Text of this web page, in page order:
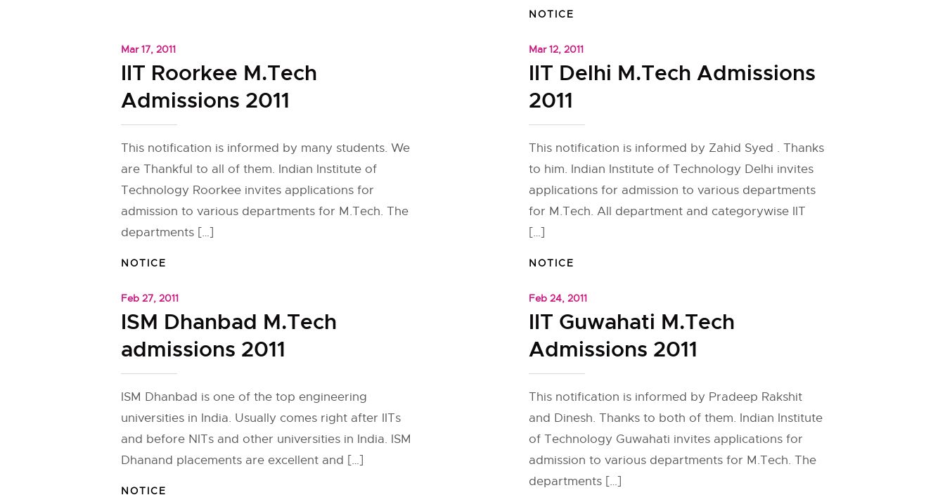
NOTICE
Mar 17, 2011
IIT Roorkee M.Tech
Admissions 2011
This notification is informed by many students. We
are Thankful to all of them. Indian Institute of
Technology Roorkee invites applications for
admission to various departments for M.Tech. The
departments […]
NOTICE
Mar 12, 2011
IIT Delhi M.Tech Admissions
2011
This notification is informed by Zahid Syed . Thanks
to him. Indian Institute of Technology Delhi invites
applications for admission to various departments
for M.Tech. All department and categorywise IIT
[…]
NOTICE
Feb 27, 2011
ISM Dhanbad M.Tech
admissions 2011
ISM Dhanbad is one of the top engineering
universities in India. Usually comes right after IITs
and before NITs and other universities in India. ISM
Dhanand placements are excellent and […]
NOTICE
Feb 24, 2011
IIT Guwahati M.Tech
Admissions 2011
This notification is informed by Pradeep Rakshit
and Dinesh. Thanks to both of them. Indian Institute
of Technology Guwahati invites applications for
admission to various departments for M.Tech. The
departments […]